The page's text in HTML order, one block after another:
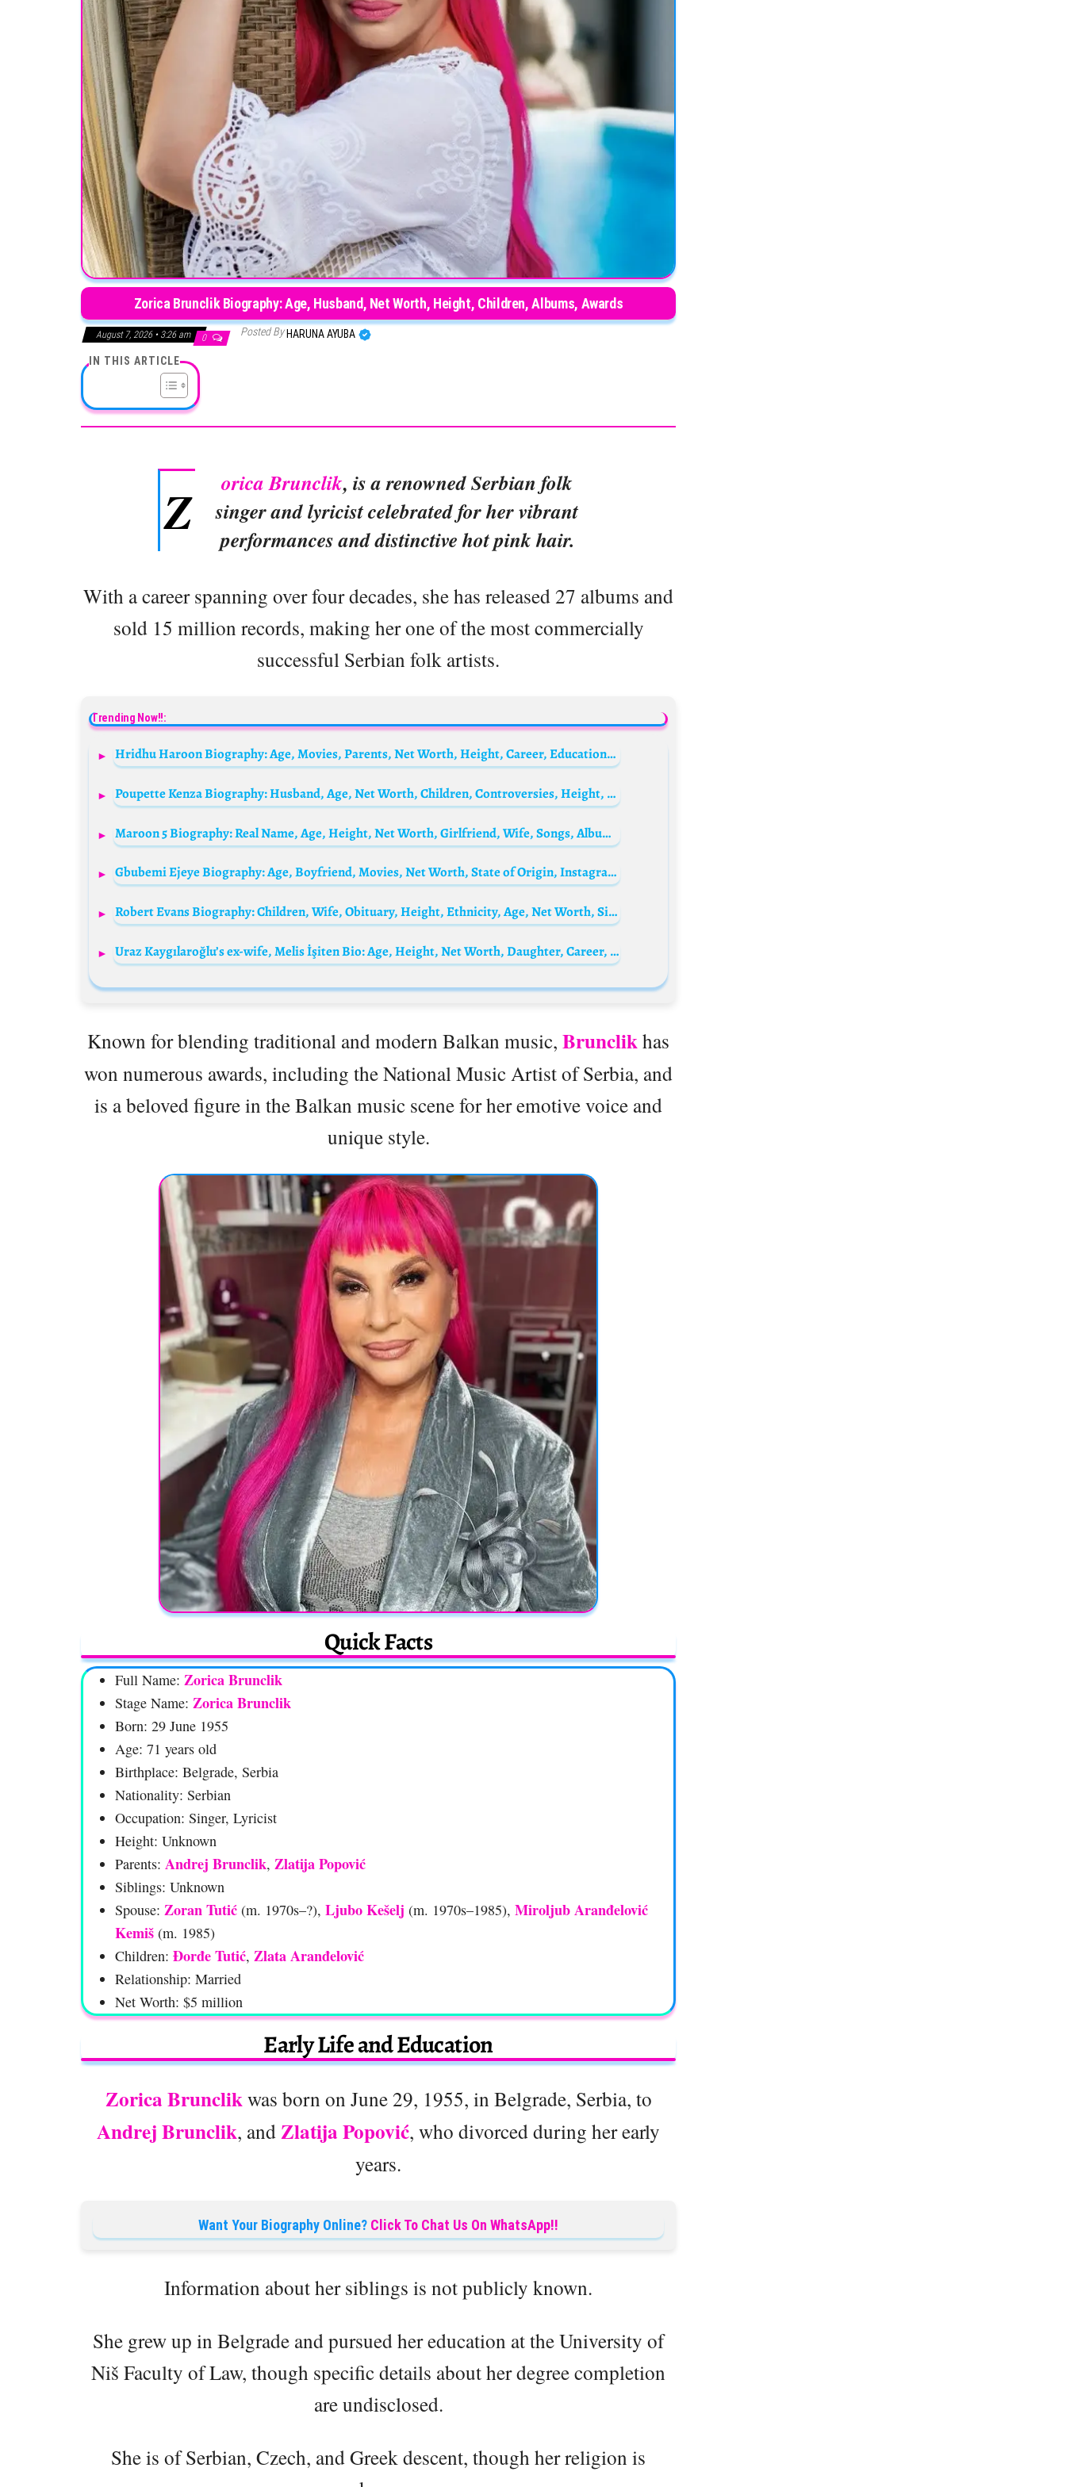
Zorica Brunclik Biography: Age, Husband, Net Worth, Height, Children, Albums, Awards
August 7, 2026 • 3:26 am 0 Posted By HARUNA AYUBA
IN THIS ARTICLE
Z orica Brunclik, is a renowned Serbian folk
singer and lyricist celebrated for her vibrant
performances and distinctive hot pink hair.
With a career spanning over four decades, she has released 27 albums and
sold 15 million records, making her one of the most commercially
successful Serbian folk artists.
Trending Now!!:
Hridhu Haroon Biography: Age, Movies, Parents, Net Worth, Height, Career, Education, Family
Poupette Kenza Biography: Husband, Age, Net Worth, Children, Controversies, Height, Instagram
Maroon 5 Biography: Real Name, Age, Height, Net Worth, Girlfriend, Wife, Songs, Album, Members
Gbubemi Ejeye Biography: Age, Boyfriend, Movies, Net Worth, State of Origin, Instagram, Tribe, Movies & TV Shows
Robert Evans Biography: Children, Wife, Obituary, Height, Ethnicity, Age, Net Worth, Siblings, Parents, Films
Uraz Kaygılaroğlu’s ex-wife, Melis İşiten Bio: Age, Height, Net Worth, Daughter, Career, Movies, Instagram
Known for blending traditional and modern Balkan music, Brunclikhas
won numerous awards, including the National Music Artist of Serbia, and
is a beloved figure in the Balkan music scene for her emotive voice and
unique style.
Quick Facts
Full Name: Zorica Brunclik
Stage Name: Zorica Brunclik
Born: 29 June 1955
Age: 71 years old
Birthplace: Belgrade, Serbia
Nationality: Serbian
Occupation: Singer, Lyricist
Height: Unknown
Parents: Andrej Brunclik, Zlatija Popović
Siblings: Unknown
Spouse: Zoran Tutić (m. 1970s–?), Ljubo Kešelj (m. 1970s–1985), Miroljub Aranđelović
Kemiš (m. 1985)
Children: Đorđe Tutić, Zlata Aranđelović
Relationship: Married
Net Worth: $5 million
Early Life and Education
Zorica Brunclikwas born on June 29, 1955, in Belgrade, Serbia, to
Andrej Brunclik, andZlatija Popović, who divorced during her early
years.
Want Your Biography Online? Click To Chat Us On WhatsApp!!
Information about her siblings is not publicly known.
She grew up in Belgrade and pursued her education at the University of
Niš Faculty of Law, though specific details about her degree completion
are undisclosed.
She is of Serbian, Czech, and Greek descent, though her religion is